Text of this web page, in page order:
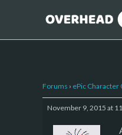
Forums › ePic Character
November 9, 2015 at